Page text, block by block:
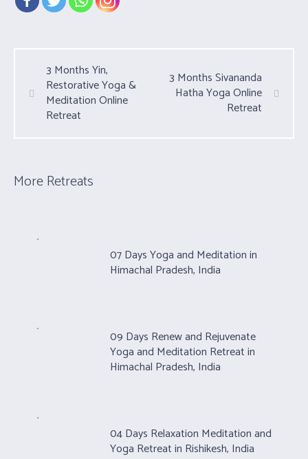
3 Months Yin,
Restorative Yoga &
Meditation Online
Retreat
3 Months Sivananda
Hatha Yoga Online
Retreat
More Retreats
07 Days Yoga and Meditation in
Himachal Pradesh, India
09 Days Renew and Rejuvenate
Yoga and Meditation Retreat in
Himachal Pradesh, India
04 Days Relaxation Meditation and
Yoga Retreat in Rishikesh, India